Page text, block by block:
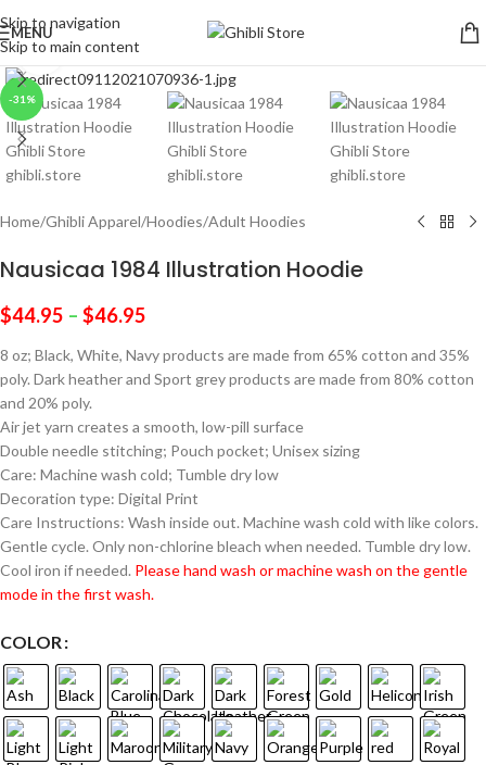
Skip to navigation
Skip to main content
MENU
-31%
Click to enlarge
Home/Ghibli Apparel/Hoodies/Adult Hoodies
Nausicaa 1984 Illustration Hoodie
$44.95 – $46.95
8 oz; Black, White, Navy products are made from 65% cotton and 35%
poly. Dark heather and Sport grey products are made from 80% cotton
and 20% poly.
Air jet yarn creates a smooth, low-pill surface
Double needle stitching; Pouch pocket; Unisex sizing
Care: Machine wash cold; Tumble dry low
Decoration type: Digital Print
Care Instructions: Wash inside out. Machine wash cold with like colors.
Gentle cycle. Only non-chlorine bleach when needed. Tumble dry low.
Cool iron if needed. Please hand wash or machine wash on the gentle
mode in the first wash.
COLOR